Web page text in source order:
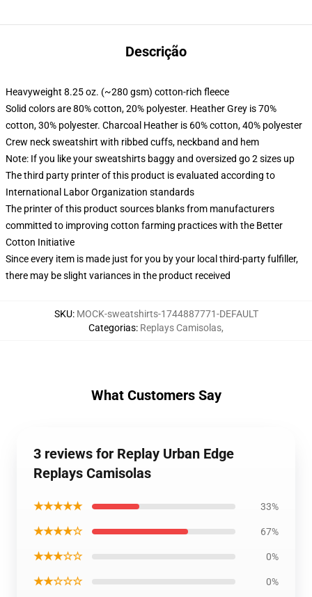
Descrição
Heavyweight 8.25 oz. (~280 gsm) cotton-rich fleece
Solid colors are 80% cotton, 20% polyester. Heather Grey is 70%
cotton, 30% polyester. Charcoal Heather is 60% cotton, 40% polyester
Crew neck sweatshirt with ribbed cuffs, neckband and hem
Note: If you like your sweatshirts baggy and oversized go 2 sizes up
The third party printer of this product is evaluated according to
International Labor Organization standards
The printer of this product sources blanks from manufacturers
committed to improving cotton farming practices with the Better
Cotton Initiative
Since every item is made just for you by your local third-party fulfiller,
there may be slight variances in the product received
SKU: MOCK-sweatshirts-1744887771-DEFAULT
Categorias: Replays Camisolas,
What Customers Say
3 reviews for Replay Urban Edge
Replays Camisolas
★★★★★ 33%
★★★★☆ 67%
★★★☆☆ 0%
★★☆☆☆ 0%